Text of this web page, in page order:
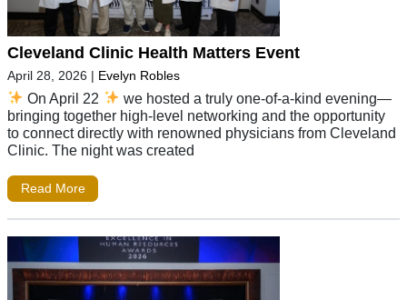
Cleveland Clinic Health Matters Event
April 28, 2026 | Evelyn Robles
On April 22
we hosted a truly one-of-a-kind evening—
bringing together high-level networking and the opportunity
to connect directly with renowned physicians from Cleveland
Clinic. The night was created
Read More